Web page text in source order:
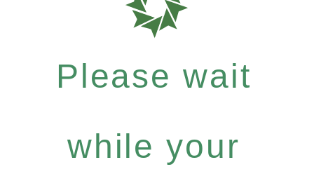
Please wait
while your